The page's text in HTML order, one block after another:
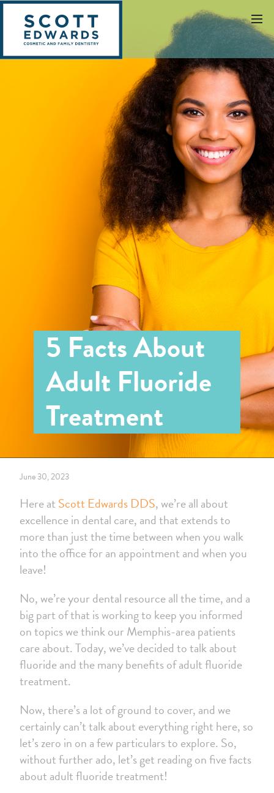
5 Facts About
Adult Fluoride
Treatment
June 30, 2023
Here at Scott Edwards DDS, we’re all about
excellence in dental care, and that extends to
more than just the time between when you walk
into the office for an appointment and when you
leave!
No, we’re your dental resource all the time, and a
big part of that is working to keep you informed
on topics we think our Memphis-area patients
care about. Today, we’ve decided to talk about
fluoride and the many benefits of adult fluoride
treatment.
Now, there’s a lot of ground to cover, and we
certainly can’t talk about everything right here, so
let’s zero in on a few particulars to explore. So,
without further ado, let’s get reading on five facts
about adult fluoride treatment!